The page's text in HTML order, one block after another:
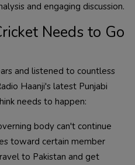
and engaging discussion.
Needs to Go
and listened to countless
Haanji's latest Punjabi
needs to happen:
body can't continue
toward certain member
to Pakistan and get